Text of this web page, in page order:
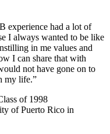
experience had a lot of
I always wanted to be like
in me values and
I can share that with
not have gone on to
my life.”
of 1998
of Puerto Rico in